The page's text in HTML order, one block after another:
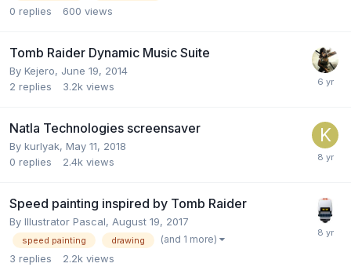
0 replies 600 views
Tomb Raider Dynamic Music Suite
By Kejero, June 19, 2014
2 replies 3.2k views
Natla Technologies screensaver
By kurlyak, May 11, 2018
0 replies 2.4k views
Speed painting inspired by Tomb Raider
By Illustrator Pascal, August 19, 2017
speed painting drawing (and 1 more)
3 replies 2.2k views